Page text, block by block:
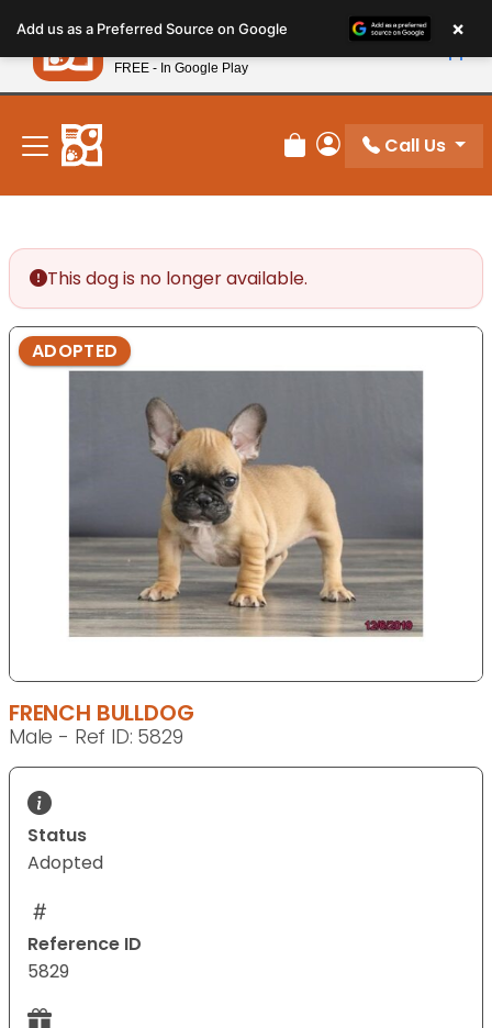
note:
This
website
includes
accessibility
system.
New! Subscribe and Save 10%
Review Order
My Account
Call Us
This dog is no longer available.
ADOPTED
FRENCH BULLDOG
Male - Ref ID: 5829
Status
Adopted
Reference ID
5829
Add us as a Preferred Source on Google ×
Petland
FREE - In Google Play